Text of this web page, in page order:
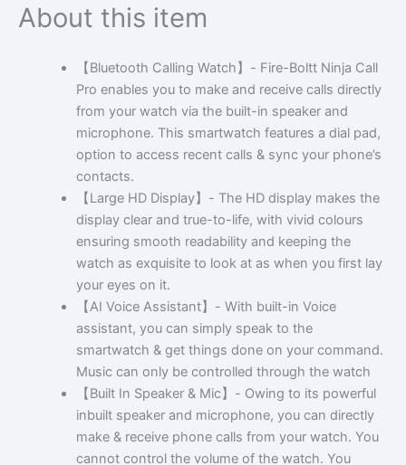
About this item
【Bluetooth Calling Watch】- Fire-Boltt Ninja Call
Pro enables you to make and receive calls directly
from your watch via the built-in speaker and
microphone. This smartwatch features a dial pad,
option to access recent calls & sync your phone’s
contacts.
【Large HD Display】- The HD display makes the
display clear and true-to-life, with vivid colours
ensuring smooth readability and keeping the
watch as exquisite to look at as when you first lay
your eyes on it.
【AI Voice Assistant】- With built-in Voice
assistant, you can simply speak to the
smartwatch & get things done on your command.
Music can only be controlled through the watch
【Built In Speaker & Mic】- Owing to its powerful
inbuilt speaker and microphone, you can directly
make & receive phone calls from your watch. You
cannot control the volume of the watch. You